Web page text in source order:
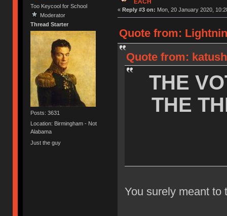
Too Keycool for School
Moderator
Thread Starter
Posts: 3631
Location: Birmingham - Not
Alabama
Just the guy
« Reply #3 on: Mon, 20 January 2020,
Quote from:
Quote from:
THE
THE
You surely meant to